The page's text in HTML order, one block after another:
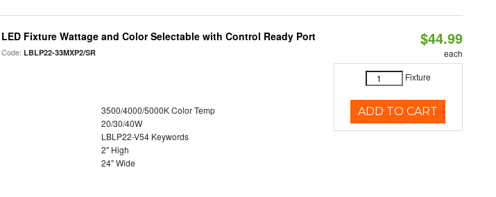
Fixture Wattage and Color Selectable with Control Ready Port
Code:LBLP22-33MXP2/SR
3500/4000/5000K Color Temp
20/30/40W
LBLP22-V54 Keywords
2" High
24" Wide
$44.99
each
Fixture
ADD TO CART